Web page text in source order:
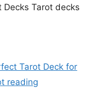
Tarot decks
Tarot Deck for
reading